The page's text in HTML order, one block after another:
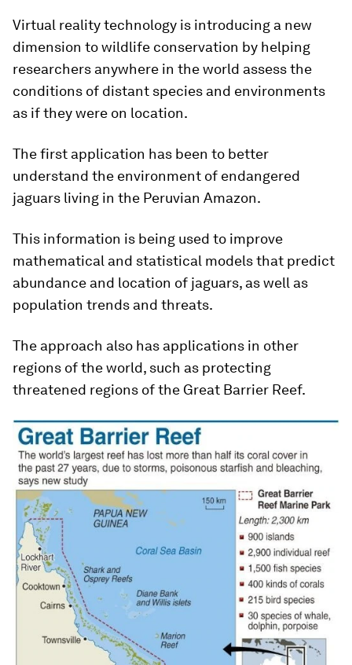
Virtual reality technology is introducing a new
dimension to wildlife conservation by helping
researchers anywhere in the world assess the
conditions of distant species and environments
as if they were on location.
The first application has been to better
understand the environment of endangered
jaguars living in the Peruvian Amazon.
This information is being used to improve
mathematical and statistical models that predict
abundance and location of jaguars, as well as
population trends and threats.
The approach also has applications in other
regions of the world, such as protecting
threatened regions of the Great Barrier Reef.